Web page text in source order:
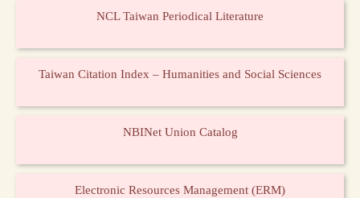
NCL Taiwan Periodical Literature
Taiwan Citation Index – Humanities and Social Sciences
NBINet Union Catalog
Electronic Resources Management (ERM)